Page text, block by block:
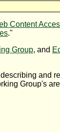
Content
."
Group, and
and
Group's